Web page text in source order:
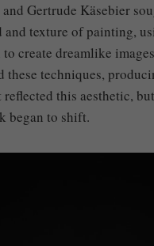
Gertrude Käsebier
and texture of painting,
create dreamlike
these techniques,
this aesthetic,
began to shift.